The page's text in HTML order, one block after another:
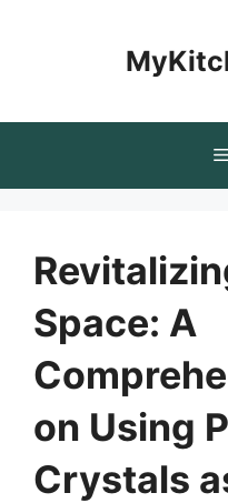
Space: A
on Using
Crystals